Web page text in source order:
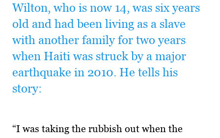
Wilton, who is now 14, was six years
old and had been living as a slave
with another family for two years
when Haiti was struck by a major
earthquake in 2010. He tells his
story:
“I was taking the rubbish out when the